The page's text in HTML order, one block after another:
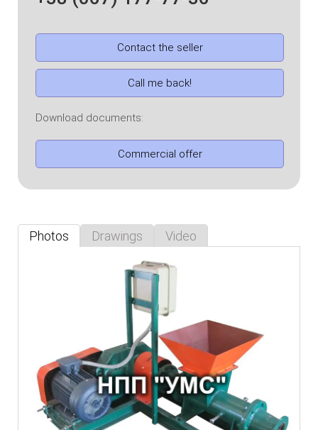
Contact the seller
Call me back!
Download documents:
Commercial offer
Photos Drawings Video